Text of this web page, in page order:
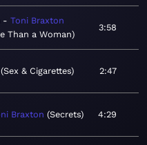
Toni Braxton
Than a Woman
3:58
Sex & Cigarettes 2:47
Braxton Secrets 4:29